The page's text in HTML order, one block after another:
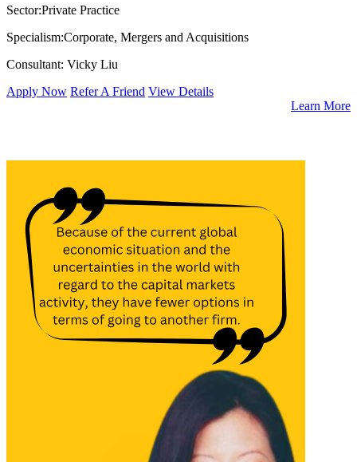
Sector:Private Practice
Specialism:Corporate, Mergers and Acquisitions
Consultant: Vicky Liu
Apply Now Refer A Friend View Details
Learn More